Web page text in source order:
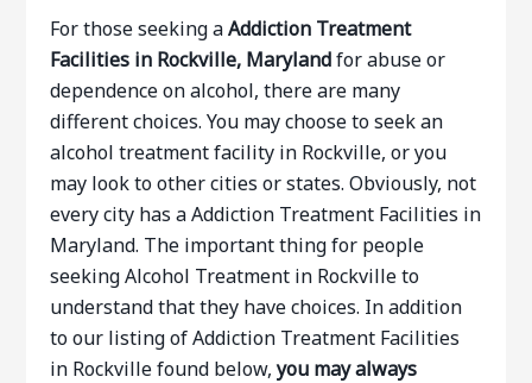
For those seeking aAddiction Treatment
Facilities in Rockville, Marylandfor abuse or
dependence on alcohol, there are many
different choices. You may choose to seek an
alcohol treatment facility in Rockville, or you
may look to other cities or states. Obviously, not
every city has a Addiction Treatment Facilities in
Maryland. The important thing for people
seeking Alcohol Treatment in Rockville to
understand that they have choices. In addition
to our listing of Addiction Treatment Facilities
in Rockville found below,you may always